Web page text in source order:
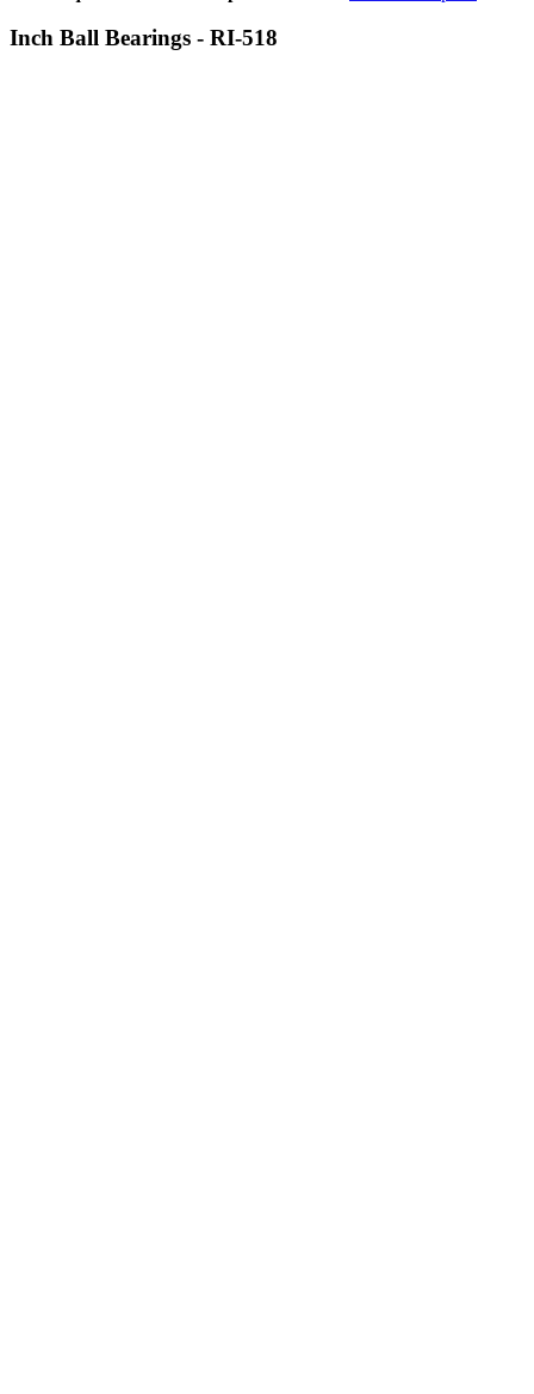
Inch Ball Bearings - RI-518